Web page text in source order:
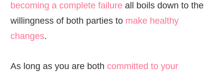
becoming a complete failure all boils down to the
willingness of both parties to make healthy
changes.
As long as you are both committed to your